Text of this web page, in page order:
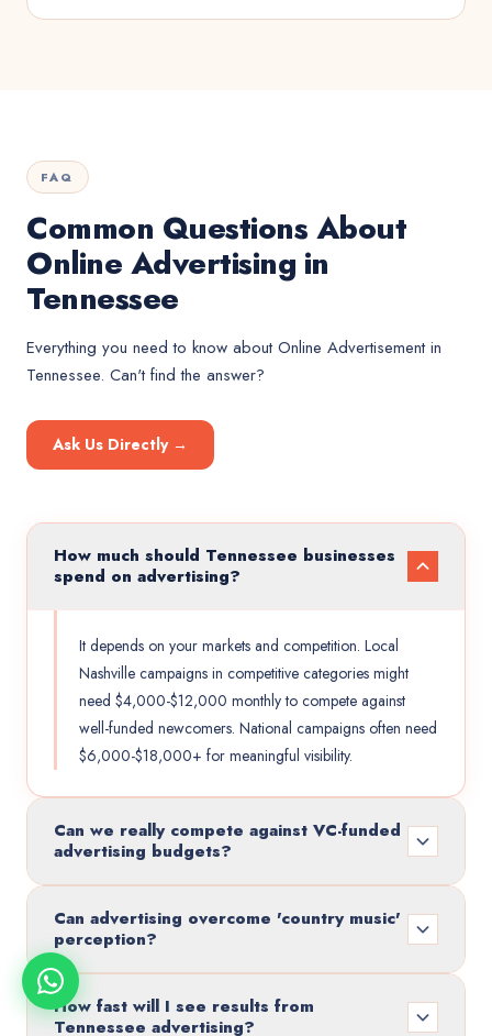
FAQ
Common Questions About
Online Advertising in
Tennessee
Everything you need to know aboutOnline Advertisementin
Tennessee. Can't find the answer?
Ask Us Directly →
How much should Tennessee businesses
spend on advertising?
It depends on your markets and competition. Local
Nashville campaigns in competitive categories might
need $4,000-$12,000 monthly to compete against
well-funded newcomers. National campaigns often need
$6,000-$18,000+ for meaningful visibility.
Can we really compete against VC-funded
advertising budgets?
Can advertising overcome 'country music'
perception?
How fast will I see results from
Tennessee advertising?